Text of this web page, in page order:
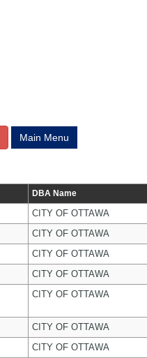
Main Menu
DBA Name
CITY OF OTTAWA
CITY OF OTTAWA
CITY OF OTTAWA
CITY OF OTTAWA
CITY OF OTTAWA
CITY OF OTTAWA
CITY OF OTTAWA